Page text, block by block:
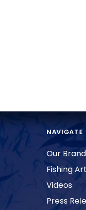
NAVIGATE
Our
Fishing
Videos
Press